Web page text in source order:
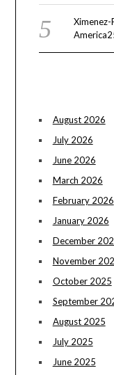
August 2026
July 2026
June 2026
March 2026
February 2026
January 2026
December
November
October 2025
September
August 2025
July 2025
June 2025